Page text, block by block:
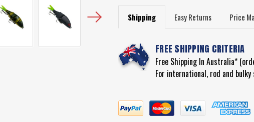
Shipping Easy Returns Price
FREE SHIPPING CRITERIA
Free Shipping In Australia*
For international, rod and